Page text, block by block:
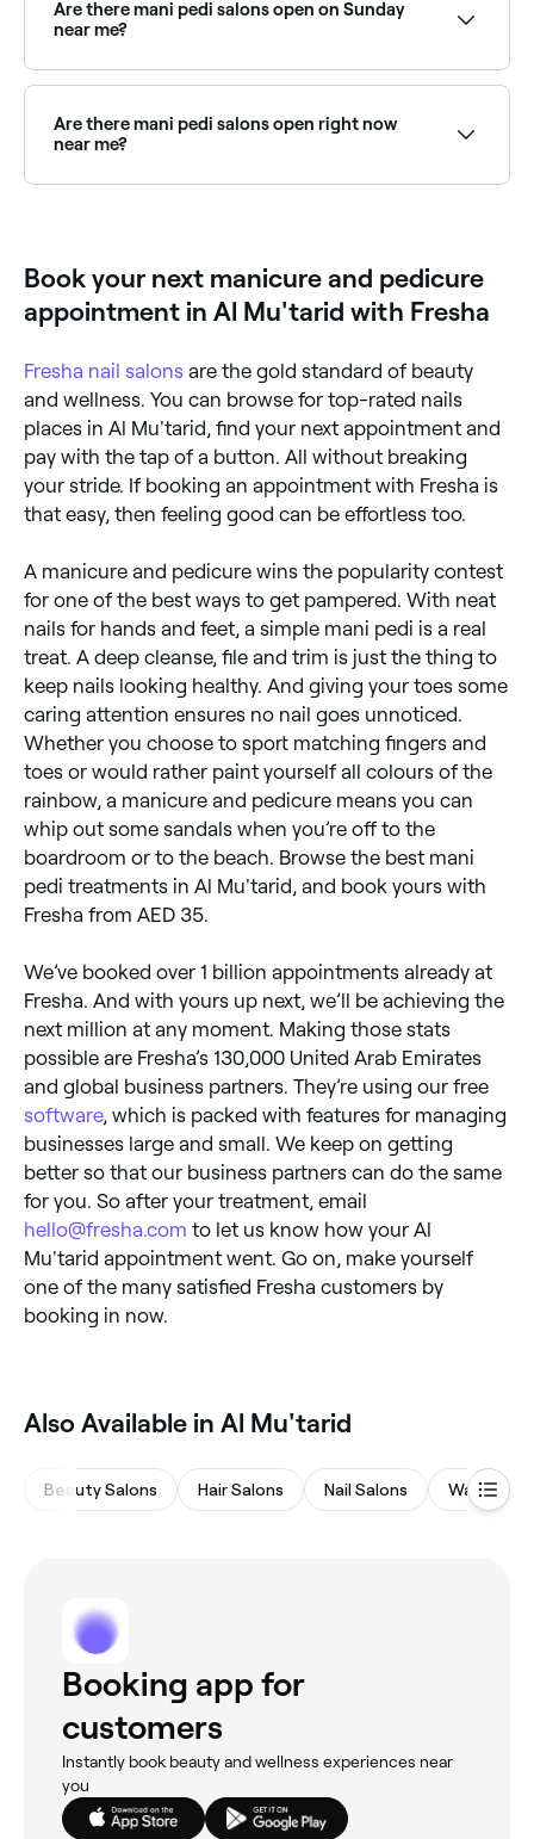
you, choose your package and confirm instantly.
Are there mani pedi salons open on Sunday
near me?
availability.
Are there mani pedi salons open right now
near me?
Book your next manicure and pedicure
appointment in Al Mu'tarid with Fresha
Fresha nail salons are the gold standard of beauty
and wellness. You can browse for top-rated nails
places in Al Mu'tarid, find your next appointment and
pay with the tap of a button. All without breaking
your stride. If booking an appointment with Fresha is
that easy, then feeling good can be effortless too.
A manicure and pedicure wins the popularity contest
for one of the best ways to get pampered. With neat
nails for hands and feet, a simple mani pedi is a real
treat. A deep cleanse, file and trim is just the thing to
keep nails looking healthy. And giving your toes some
caring attention ensures no nail goes unnoticed.
Whether you choose to sport matching fingers and
toes or would rather paint yourself all colours of the
rainbow, a manicure and pedicure means you can
whip out some sandals when you’re off to the
boardroom or to the beach. Browse the best mani
pedi treatments in Al Mu'tarid, and book yours with
Fresha from AED 35.
We’ve booked over 1 billion appointments already at
Fresha. And with yours up next, we’ll be achieving the
next million at any moment. Making those stats
possible are Fresha’s 130,000 United Arab Emirates
and global business partners. They’re using our free
software, which is packed with features for managing
businesses large and small. We keep on getting
better so that our business partners can do the same
for you. So after your treatment, email
hello@fresha.com to let us know how your Al
Mu'tarid appointment went. Go on, make yourself
one of the many satisfied Fresha customers by
booking in now.
Also Available in Al Mu'tarid
Beauty Salons Hair Salons Nail Salons Waxing
Booking app for
customers
Instantly book beauty and wellness experiences near
you